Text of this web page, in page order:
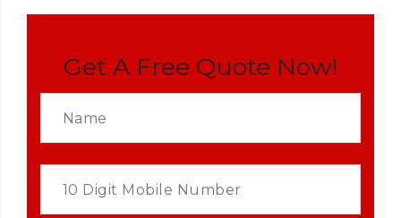
Get A Free Quote Now!